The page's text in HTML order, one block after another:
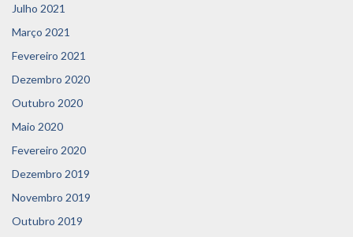
Julho 2021
Março 2021
Fevereiro 2021
Dezembro 2020
Outubro 2020
Maio 2020
Fevereiro 2020
Dezembro 2019
Novembro 2019
Outubro 2019